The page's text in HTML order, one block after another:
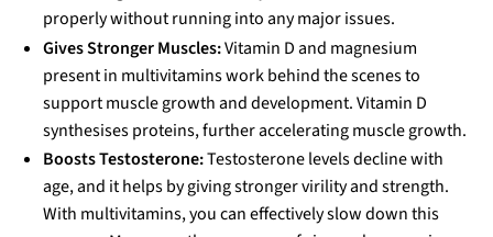
properly without running into any major issues.
Gives Stronger Muscles:Vitamin D and magnesium
present in multivitamins work behind the scenes to
support muscle growth and development. Vitamin D
synthesises proteins, further accelerating muscle growth.
Boosts Testosterone:Testosterone levels decline with
age, and it helps by giving stronger virility and strength.
With multivitamins, you can effectively slow down this